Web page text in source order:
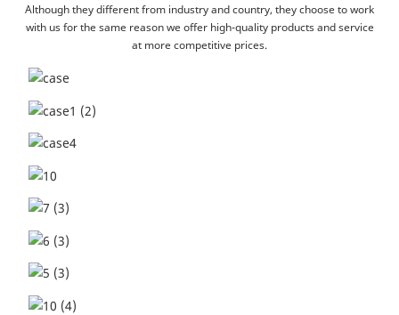
Although they different from industry and country, they choose to work
with us for the same reason we offer high-quality products and service
at more competitive prices.